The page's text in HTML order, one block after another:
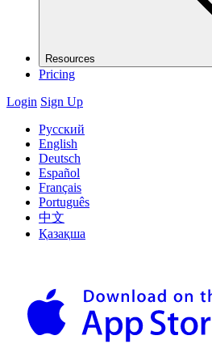
Resources
Pricing
Login Sign Up
Русский
English
Deutsch
Español
Français
Português
中文
Қазақша